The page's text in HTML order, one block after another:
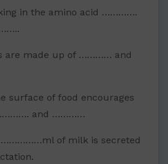
in the amino acid ………….
are made up of ………… and
surface of food encourages
and …………
……………ml of milk is secreted